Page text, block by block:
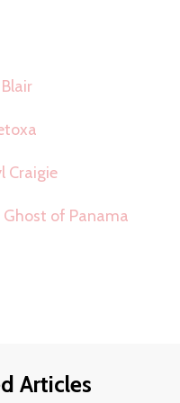
Craigie
Ghost of Panama
Articles